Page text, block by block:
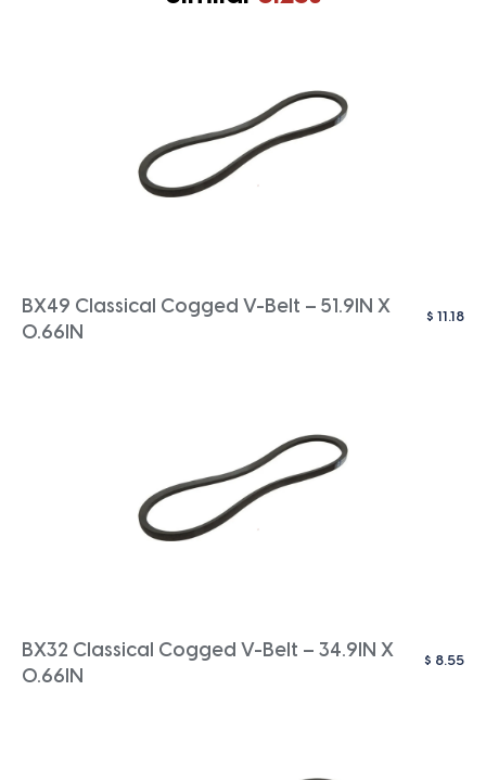
BX49 Classical Cogged V-Belt – 51.9IN X
0.66IN
$ 11.18
BX32 Classical Cogged V-Belt – 34.9IN X
0.66IN
$ 8.55